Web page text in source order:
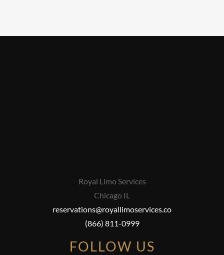
Royal Limo Services
Chicago IL
reservations@royallimoservices.co
(866) 811-0999
FOLLOW US